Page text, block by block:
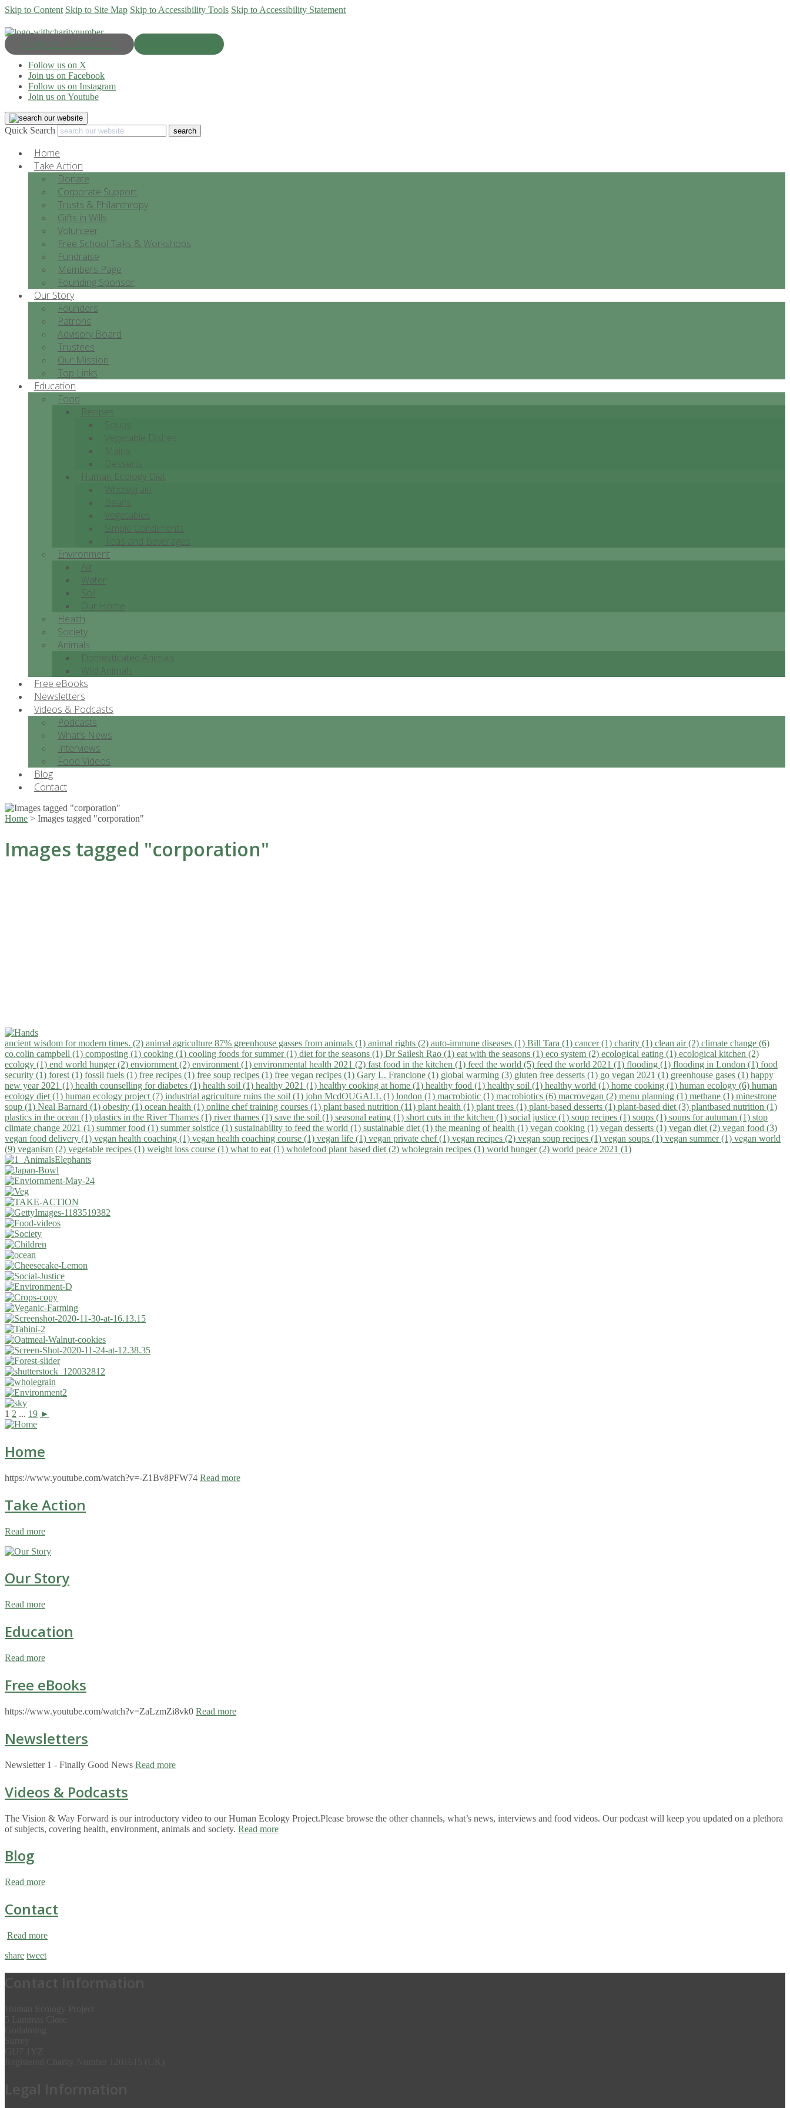
Skip to Content Skip to Site Map Skip to Accessibility Tools Skip to Accessibility Statement
Progress & Education
Follow us on X
Join us on Facebook
Follow us on Instagram
Join us on Youtube
Quick Search
Home
Take Action
Donate
Corporate Support
Trusts & Philanthropy
Gifts in Wills
Volunteer
Free School Talks & Workshops
Fundraise
Members Page
Founding Sponsor
Our Story
Founders
Patrons
Advisory Board
Trustees
Our Mission
Top Links
Education
Food
Recipes
Soups
Vegetable Dishes
Mains
Desserts
Human Ecology Diet
Wholegrain
Beans
Vegetables
Simple Condiments
Teas and Beverages
Environment
Air
Water
Soil
Our Home
Health
Society
Animals
Domesticated Animals
Wild Animals
Free eBooks
Newsletters
Videos & Podcasts
Podcasts
What’s News
Interviews
Food Videos
Blog
Contact
Home > Images tagged "corporation"
Images tagged "corporation"
ancient wisdom for modern times. (2) animal agriculture 87% greenhouse gasses from animals (1) animal rights (2) auto-immune diseases (1) Bill Tara (1) cancer (1) charity (1) clean air (2) climate change (6)
co.colin campbell (1) composting (1) cooking (1) cooling foods for summer (1) diet for the seasons (1) Dr Sailesh Rao (1) eat with the seasons (1) eco system (2) ecological eating (1) ecological kitchen (2)
ecology (1) end world hunger (2) enviornment (2) environment (1) environmental health 2021 (2) fast food in the kitchen (1) feed the world (5) feed the world 2021 (1) flooding (1) flooding in London (1) food
security (1) forest (1) fossil fuels (1) free recipes (1) free soup recipes (1) free vegan recipes (1) Gary L. Francione (1) global warming (3) gluten free desserts (1) go vegan 2021 (1) greenhouse gases (1) happy
new year 2021 (1) health counselling for diabetes (1) health soil (1) healthy 2021 (1) healthy cooking at home (1) healthy food (1) healthy soil (1) healthy world (1) home cooking (1) human ecology (6) human
ecology diet (1) human ecology project (7) industrial agriculture ruins the soil (1) john McdOUGALL (1) london (1) macrobiotic (1) macrobiotics (6) macrovegan (2) menu planning (1) methane (1) minestrone
soup (1) Neal Barnard (1) obesity (1) ocean health (1) online chef training courses (1) plant based nutrition (11) plant health (1) plant trees (1) plant-based desserts (1) plant-based diet (3) plantbased nutrition (1)
plastics in the ocean (1) plastics in the River Thames (1) river thames (1) save the soil (1) seasonal eating (1) short cuts in the kitchen (1) social justice (1) soup recipes (1) soups (1) soups for autuman (1) stop
climate change 2021 (1) summer food (1) summer solstice (1) sustainability to feed the world (1) sustainable diet (1) the meaning of health (1) vegan cooking (1) vegan desserts (1) vegan diet (2) vegan food (3)
vegan food delivery (1) vegan health coaching (1) vegan health coaching course (1) vegan life (1) vegan private chef (1) vegan recipes (2) vegan soup recipes (1) vegan soups (1) vegan summer (1) vegan world
(9) veganism (2) vegetable recipes (1) weight loss course (1) what to eat (1) wholefood plant based diet (2) wholegrain recipes (1) world hunger (2) world peace 2021 (1)
1 2 ... 19 ►
Home
https://www.youtube.com/watch?v=-Z1Bv8PFW74 Read more
Take Action
Read more
Our Story
Read more
Education
Read more
Free eBooks
https://www.youtube.com/watch?v=ZaLzmZi8vk0 Read more
Newsletters
Newsletter 1 - Finally Good News Read more
Videos & Podcasts
The Vision & Way Forward is our introductory video to our Human Ecology Project.Please browse the other channels, what’s news, interviews and food videos. Our podcast will keep you updated on a plethora
of subjects, covering health, environment, animals and society. Read more
Blog
Read more
Contact
Read more
share tweet